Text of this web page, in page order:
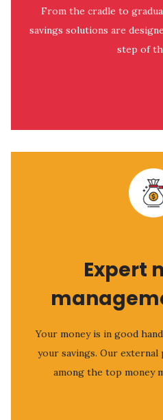
From the cradle to
savings solutions are
step of
Expert
Your money is in good
your savings. Our
among the top money